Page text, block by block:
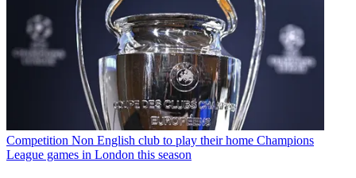
Competition Non English club to play their home Champions
League games in London this season